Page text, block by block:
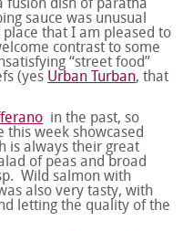
fusion dish of paratha
sauce was unusual
that I am pleased to
contrast to some
“street food”
(yes Urban Turban, that
in the past, so
this week showcased
is always their great
of peas and broad
Wild salmon with
also very tasty, with
letting the quality of the